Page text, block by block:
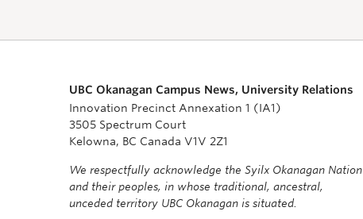
UBC Okanagan Campus News, University Relations
Innovation Precinct Annexation 1 (IA1)
3505 Spectrum Court
Kelowna, BC Canada V1V 2Z1
We respectfully acknowledge the Syilx Okanagan Nation
and their peoples, in whose traditional, ancestral,
unceded territory UBC Okanagan is situated.